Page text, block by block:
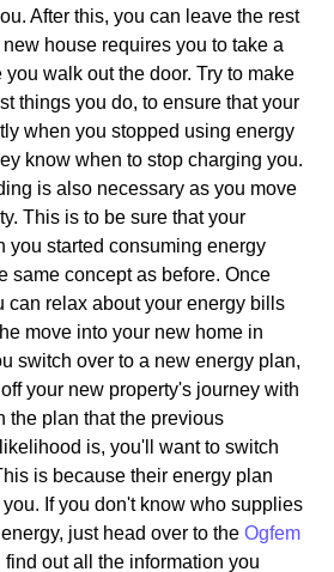
After this, you can leave the rest
house requires you to take a
walk out the door. Try to make
things you do, to ensure that your
when you stopped using energy
know when to stop charging you.
is also necessary as you move
This is to be sure that your
you started consuming energy
same concept as before. Once
can relax about your energy bills
move into your new home in
switch over to a new energy plan,
your new property's journey with
the plan that the previous
is, you'll want to switch
is because their energy plan
If you don't know who supplies
just head over to the Ogfem
find out all the information you